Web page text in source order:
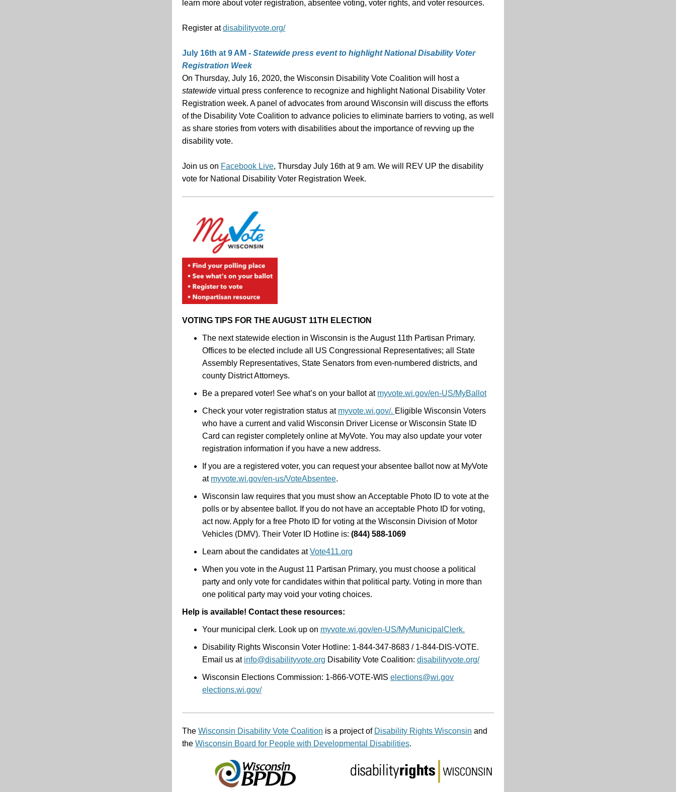
learn more about voter registration, absentee voting, voter rights, and voter resources.
Register atdisabilityvote.org/
July 16th at 9 AM - Statewide press event to highlight National Disability Voter
Registration Week
On Thursday, July 16, 2020, the Wisconsin Disability Vote Coalition will host a
statewide virtual press conference to recognize and highlight National Disability Voter
Registration week. A panel of advocates from around Wisconsin will discuss the efforts
of the Disability Vote Coalition to advance policies to eliminate barriers to voting, as well
as share stories from voters with disabilities about the importance of revving up the
disability vote.
Join us on Facebook Live, Thursday July 16th at 9 am. We will REV UP the disability
vote for National Disability Voter Registration Week.
VOTING TIPS FOR THE AUGUST 11TH ELECTION
The next statewide election in Wisconsin is the August 11th Partisan Primary.
Offices to be elected include all US Congressional Representatives; all State
Assembly Representatives, State Senators from even-numbered districts, and
county District Attorneys.
Be a prepared voter! See what’s on your ballot at myvote.wi.gov/en-US/MyBallot
Check your voter registration status at myvote.wi.gov/. Eligible Wisconsin Voters
who have a current and valid Wisconsin Driver License or Wisconsin State ID
Card can register completely online at MyVote. You may also update your voter
registration information if you have a new address.
If you are a registered voter, you can request your absentee ballot now at MyVote
at myvote.wi.gov/en-us/VoteAbsentee.
Wisconsin law requires that you must show an Acceptable Photo ID to vote at the
polls or by absentee ballot. If you do not have an acceptable Photo ID for voting,
act now. Apply for a free Photo ID for voting at the Wisconsin Division of Motor
Vehicles (DMV). Their Voter ID Hotline is: (844) 588-1069
Learn about the candidates atVote411.org
When you vote in the August 11 Partisan Primary, you must choose a political
party and only vote for candidates within that political party. Voting in more than
one political party may void your voting choices.
Help is available! Contact these resources:
Your municipal clerk. Look up on myvote.wi.gov/en-US/MyMunicipalClerk.
Disability Rights Wisconsin Voter Hotline: 1-844-347-8683 / 1-844-DIS-VOTE.
Email us at info@disabilityvote.org Disability Vote Coalition: disabilityvote.org/
Wisconsin Elections Commission: 1-866-VOTE-WIS elections@wi.gov
elections.wi.gov/
The Wisconsin Disability Vote Coalition is a project of Disability Rights Wisconsin and
the Wisconsin Board for People with Developmental Disabilities.